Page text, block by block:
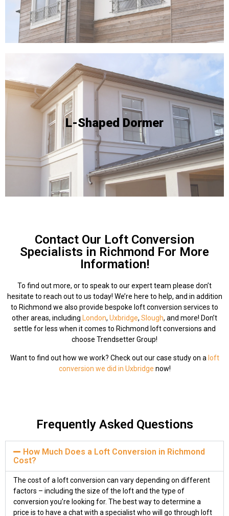
Due to the complexity of this type of conversion - and
L-Shaped Dormer
L-shaped dormer conversions offer exceptional
advantages, especially for properties that boast
available space on two sides of the roof and are
conducive to this specific layout. This conversion
style yields a remarkable expansion of the usable
floor area within the loft.
Contact Our Loft Conversion
Specialists in Richmond For More
Information!
To find out more, or to speak to our expert team please don’t
hesitate to reach out to us today! We’re here to help, and in addition
to Richmond we also provide bespoke loft conversion services to
other areas, including London, Uxbridge, Slough, and more! Don’t
settle for less when it comes to Richmond loft conversions and
choose Trendsetter Group!
Want to find out how we work? Check out our case study on a loft
conversion we did in Uxbridge now!
Frequently Asked Questions
How Much Does a Loft Conversion in Richmond
Cost?
The cost of a loft conversion can vary depending on different
factors – including the size of the loft and the type of
conversion you’re looking for. The best way to determine a
price is to have a chat with a specialist who will go through loft